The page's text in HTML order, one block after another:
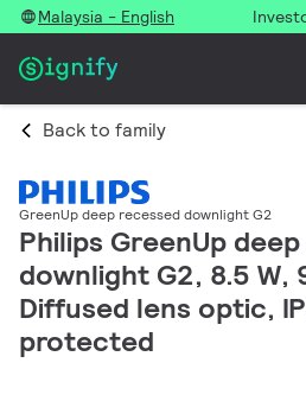
Malaysia - English
Back to family
GreenUp deep recessed downlight G2
Philips GreenUp
downlight G2, 8.5 W,
Diffused lens optic,
protected